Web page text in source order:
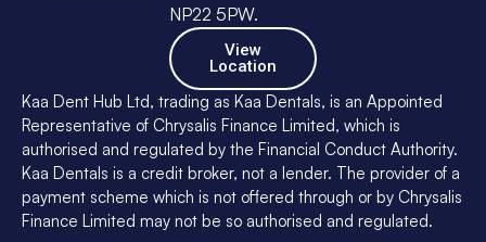
NP22 5PW.
View
Location
Kaa Dent Hub Ltd, trading as Kaa Dentals, is an Appointed
Representative of Chrysalis Finance Limited, which is
authorised and regulated by the Financial Conduct Authority.
Kaa Dentals is a credit broker, not a lender. The provider of a
payment scheme which is not offered through or by Chrysalis
Finance Limited may not be so authorised and regulated.